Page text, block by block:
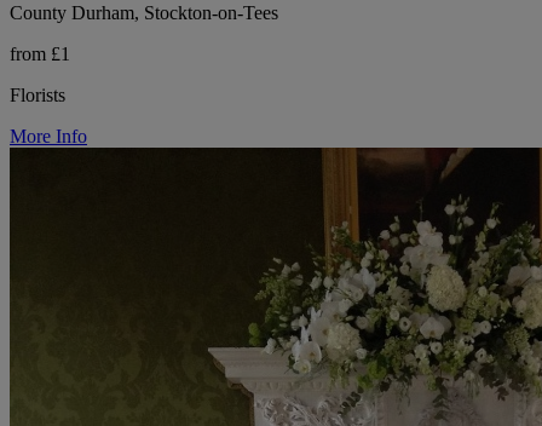
County Durham, Stockton-on-Tees
from £1
Florists
More Info